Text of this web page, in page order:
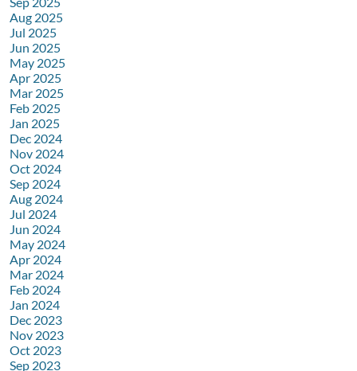
Aug 2025
Jul 2025
Jun 2025
May 2025
Apr 2025
Mar 2025
Feb 2025
Jan 2025
Dec 2024
Nov 2024
Oct 2024
Sep 2024
Aug 2024
Jul 2024
Jun 2024
May 2024
Apr 2024
Mar 2024
Feb 2024
Jan 2024
Dec 2023
Nov 2023
Oct 2023
Sep 2023